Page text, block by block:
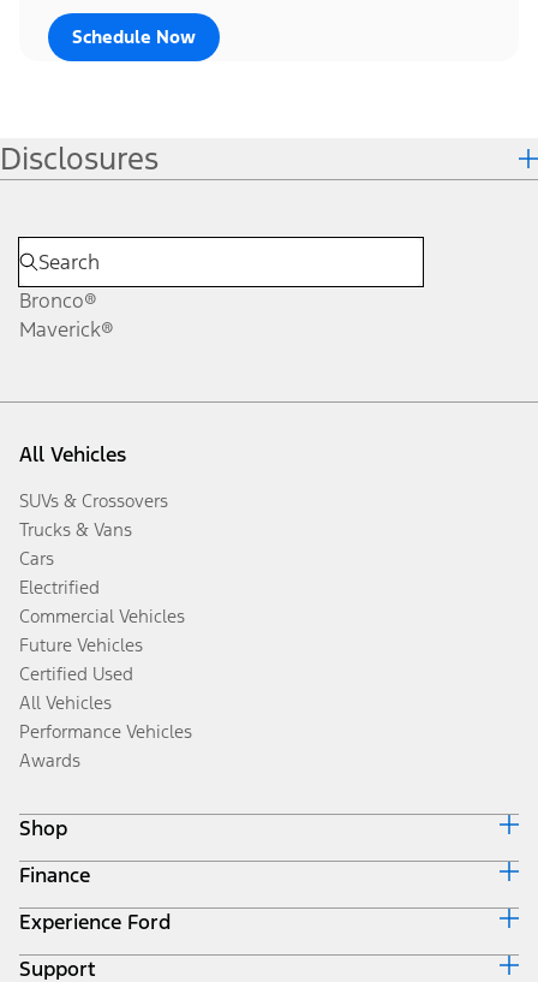
Schedule Now
Disclosures
Bronco®
Maverick®
All Vehicles
SUVs & Crossovers
Trucks & Vans
Cars
Electrified
Commercial Vehicles
Future Vehicles
Certified Used
All Vehicles
Performance Vehicles
Awards
Shop
Build & Price
Search Inventory
Get a Quote
Trade-In Value
Finance
Ford Credit Home
Why Ford Credit
Experience Ford
Corporate
Support